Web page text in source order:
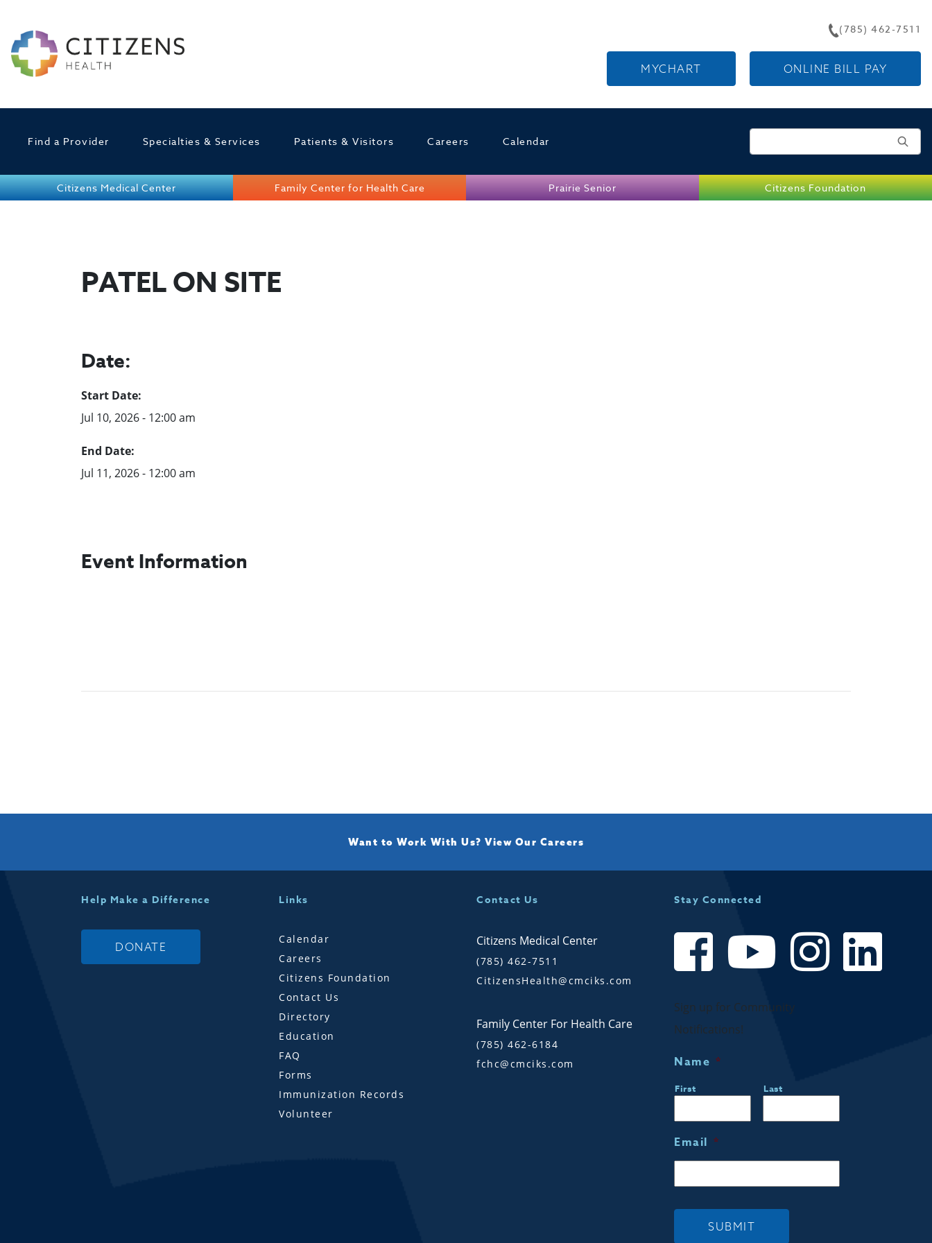
MYCHART ONLINE BILL PAY
(785) 462-7511
Find a Provider Specialties & Services Patients & Visitors Careers Calendar
Citizens Medical Center Family Center for Health Care Prairie Senior Citizens Foundation
PATEL ON SITE
Date:
Start Date:
Jul 10, 2026 - 12:00 am
End Date:
Jul 11, 2026 - 12:00 am
Event Information
Want to Work With Us? View Our Careers
Help Make a Difference
DONATE
Links
Calendar
Careers
Citizens Foundation
Contact Us
Directory
Education
FAQ
Forms
Immunization Records
Volunteer
Contact Us
Citizens Medical Center
(785) 462-7511
CitizensHealth@cmciks.com
Family Center For Health Care
(785) 462-6184
fchc@cmciks.com
Stay Connected
Sign up for Community
Notifications!
Name *
First Last
Email *
SUBMIT